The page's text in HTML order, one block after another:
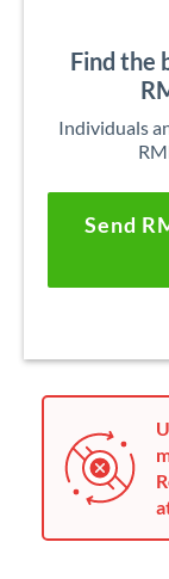
Find the
Individuals
Send